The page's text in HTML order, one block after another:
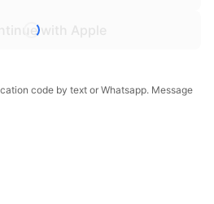
with Apple
code by text or Whatsapp. Message